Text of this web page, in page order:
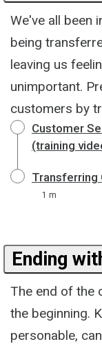
We've all been
being
leaving us
unimportant.
customers by
Customer
(training
Transferring
1 m
Ending
The end of the
the beginning.
personable,